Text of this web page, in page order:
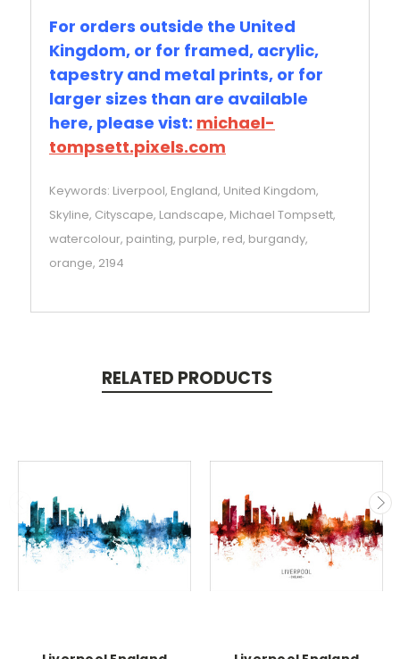
For orders outside the United
Kingdom, or for framed, acrylic,
tapestry and metal prints, or for
larger sizes than are available
here, please vist: michael-
tompsett.pixels.com
Keywords: Liverpool, England, United Kingdom,
Skyline, Cityscape, Landscape, Michael Tompsett,
watercolour, painting, purple, red, burgandy,
orange, 2194
RELATED PRODUCTS